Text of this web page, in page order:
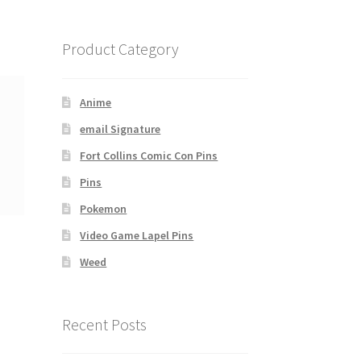
Product Category
Anime
email Signature
Fort Collins Comic Con Pins
Pins
Pokemon
Video Game Lapel Pins
Weed
Recent Posts